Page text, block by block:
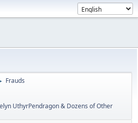
Frauds
UthyrPendragon & Dozens of Other